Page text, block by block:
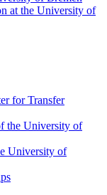
at the University of
for Transfer
the University of
University of